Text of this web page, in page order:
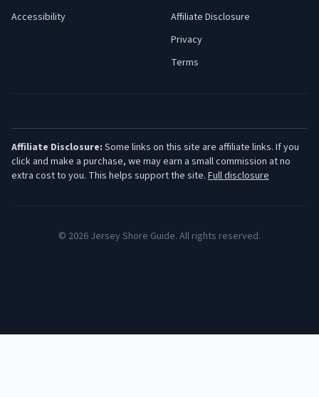
Accessibility
Affiliate Disclosure
Privacy
Terms
Affiliate Disclosure: Some links on this site are affiliate links. If you
click and make a purchase, we may earn a small commission at no
extra cost to you. This helps support the site. Full disclosure
© 2026 Jersey Shore Guide. All rights reserved.